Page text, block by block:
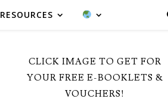
RESOURCES
CLICK IMAGE TO GET FOR
YOUR FREE E-BOOKLETS &
VOUCHERS!